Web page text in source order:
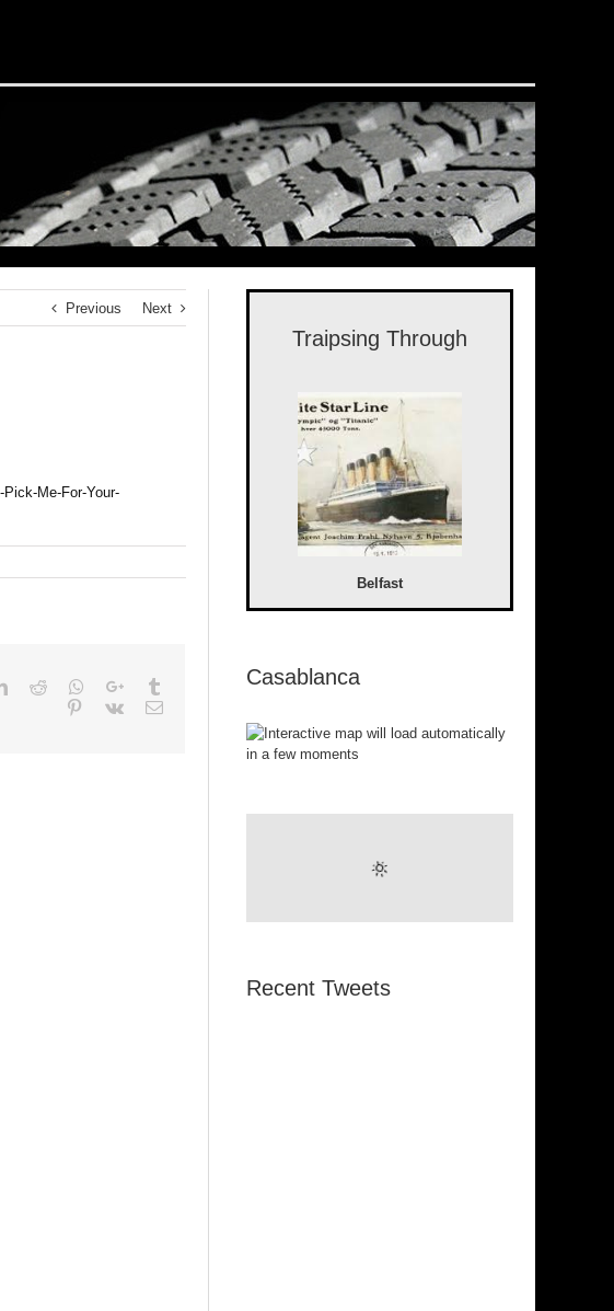
Previous Next
Me-For-Your-
LinkedIn
Reddit Whatsapp
Google+
Pinterest
Vk Email
Traipsing Through
Belfast
Casablanca
Recent Tweets